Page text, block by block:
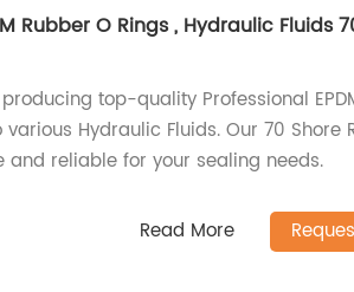
Rubber O Rings , Hydraulic Fluids
top-quality Professional
Hydraulic Fluids. Our 70 Shore
and reliable for your sealing needs.
Read More